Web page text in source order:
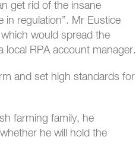
get rid of the insane
in regulation”. Mr Eustice
would spread the
local RPA account manager.
and set high standards for
farming family, he
he will hold the